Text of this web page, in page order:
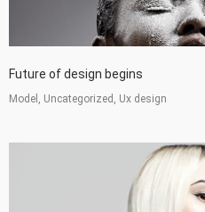
Future of design begins
Model, Uncategorized, Ux design